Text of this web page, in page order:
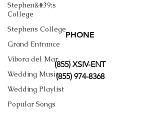
Stephen&#39;s
College
Stephens College
Grand Entrance
Vibora del Mar
Wedding Music
Wedding Playlist
Popular Songs
PHONE
(855) XSIV-ENT
(855) 974-8368